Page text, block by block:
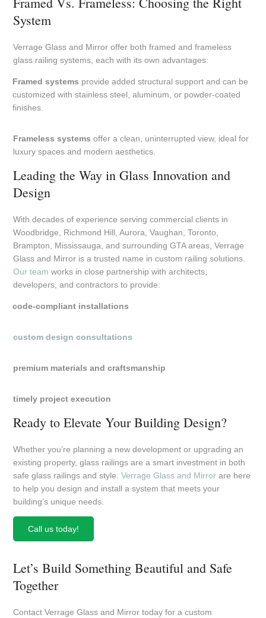
System
Verrage Glass and Mirror offer both framed and frameless
glass railing systems, each with its own advantages:
Framed systems provide added structural support and can be
customized with stainless steel, aluminum, or powder-coated
finishes.
Frameless systems offer a clean, uninterrupted view, ideal for
luxury spaces and modern aesthetics.
Leading the Way in Glass Innovation and
Design
With decades of experience serving commercial clients in
Woodbridge, Richmond Hill, Aurora, Vaughan, Toronto,
Brampton, Mississauga, and surrounding GTA areas, Verrage
Glass and Mirror is a trusted name in custom railing solutions.
Our team works in close partnership with architects,
developers, and contractors to provide:
code-compliant installations
custom design consultations
premium materials and craftsmanship
timely project execution
Ready to Elevate Your Building Design?
Whether you’re planning a new development or upgrading an
existing property, glass railings are a smart investment in both
safe glass railings and style.Verrage Glass and Mirror are here
to help you design and install a system that meets your
building’s unique needs.
Call us today!
Let’s Build Something Beautiful and Safe
Together
Contact Verrage Glass and Mirror today for a custom